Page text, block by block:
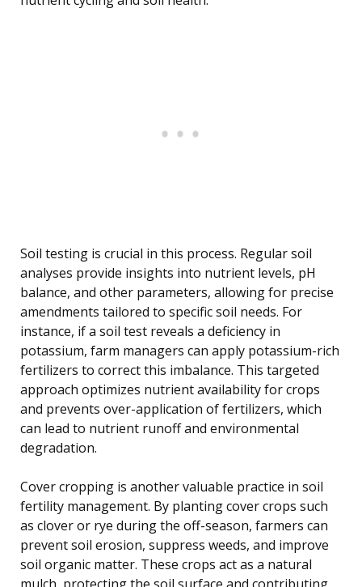
Soil testing is crucial in this process. Regular soil
analyses provide insights into nutrient levels, pH
balance, and other parameters, allowing for precise
amendments tailored to specific soil needs. For
instance, if a soil test reveals a deficiency in
potassium, farm managers can apply potassium-rich
fertilizers to correct this imbalance. This targeted
approach optimizes nutrient availability for crops
and prevents over-application of fertilizers, which
can lead to nutrient runoff and environmental
degradation.
Cover cropping is another valuable practice in soil
fertility management. By planting cover crops such
as clover or rye during the off-season, farmers can
prevent soil erosion, suppress weeds, and improve
soil organic matter. These crops act as a natural